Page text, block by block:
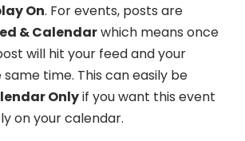
On. For events, posts are
& Calendarwhich means once
will hit your feed and your
time. This can easily be
Onlyif you want this event
on your calendar.